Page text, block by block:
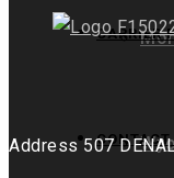
CARRIER
CONTACT
Address 507